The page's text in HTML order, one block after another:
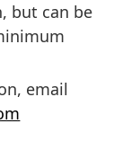
but can be
email